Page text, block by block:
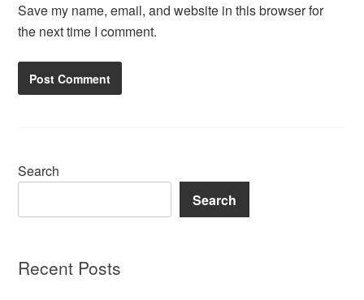
Save my name, email, and website in this browser for
the next time I comment.
Search
Search
Recent Posts